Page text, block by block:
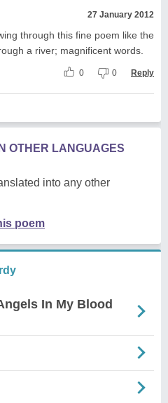
27 January 2012
through this fine poem like the
a river; magnificent words.
0 0 Reply
OTHER LANGUAGES
into any other
poem
In My Blood